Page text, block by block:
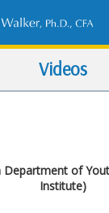
Videos
Department of
Institute)